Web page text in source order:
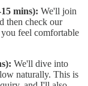
mins): We'll join
then check our
feel comfortable
We'll dive into
naturally. This is